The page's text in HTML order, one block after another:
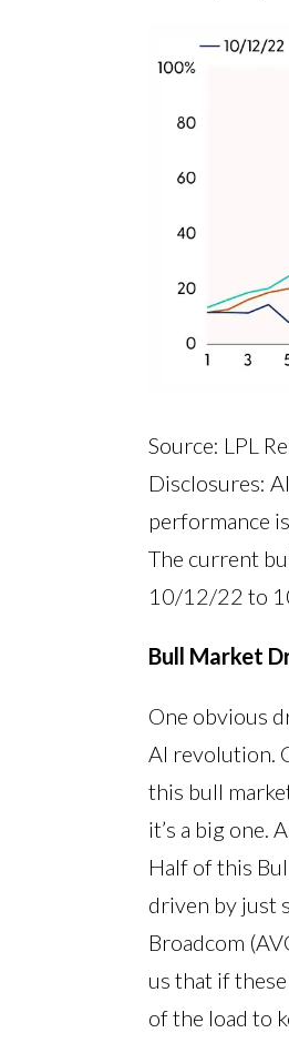
Source: LPL
Disclosures:
performance
The current
10/12/22 to
Bull Market
One obvious
AI revolution.
this bull
it’s a big one.
Half of this
driven by just
Broadcom
us that if
of the load to